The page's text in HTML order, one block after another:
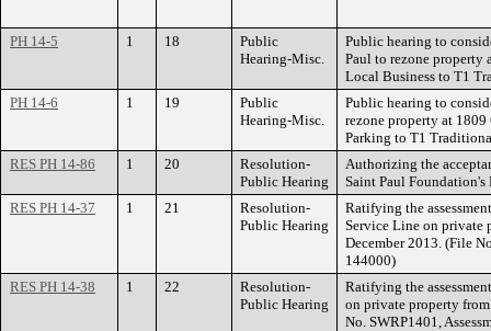
PH 14-5 1 18
Public
Hearing-Misc.
Public hearing to
Paul to rezone property
Local Business to T1
PH 14-6
1 19
Public
Hearing-Misc.
Public hearing to
rezone property at
Parking to T1
RES PH 14-86
1 20
Resolution-
Public Hearing
Authorizing the
Saint Paul Foundation's
RES PH 14-37
1 21
Resolution-
Public Hearing
Ratifying the
Service Line on private
December 2013. (File
144000)
RES PH 14-38
1 22
Resolution-
Public Hearing
Ratifying the
on private property
No. SWRP1401,